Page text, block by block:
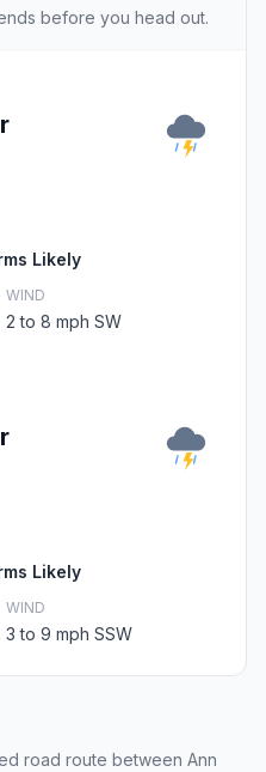
before you head out.
Likely
WIND
2 to 8 mph SW
Likely
WIND
3 to 9 mph SSW
road route between Ann